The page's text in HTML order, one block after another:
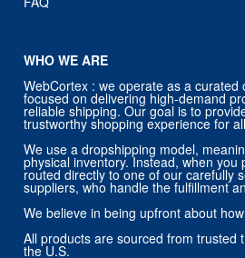
WHO WE ARE
WebCortex : we operate as a curated
focused on delivering high-demand
reliable shipping. Our goal is to
trustworthy shopping experience for
We use a dropshipping model,
physical inventory. Instead, when you
routed directly to one of our carefully
suppliers, who handle the fulfillment
We believe in being upfront about
All products are sourced from trusted
the U.S.